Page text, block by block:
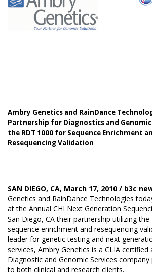
Ambry Genetics and RainDance
Partnership for Diagnostics and
the RDT 1000 for Sequence Enrichment
Resequencing Validation
SAN DIEGO, CA, March 17, 2010 / b3c
Genetics and RainDance Technologies
at the Annual CHI Next Generation
San Diego, CA their partnership utilizing
sequence enrichment and resequencing
leader for genetic testing and next
services, Ambry Genetics is a CLIA certified
Diagnostic and Genomic Services
to both clinical and research clients.